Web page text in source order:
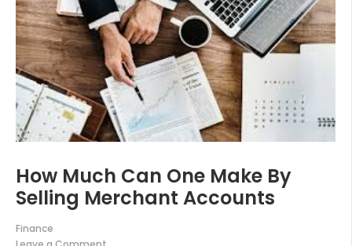
How Much Can One Make By
Selling Merchant Accounts
Finance